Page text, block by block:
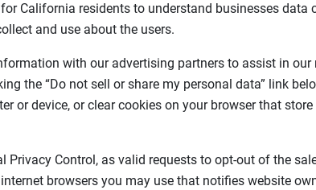
California residents to understand businesses
and use about the users.
with our advertising partners to assist in
the “Do not sell or share my personal data” link
device, or clear cookies on your browser that
Privacy Control, as valid requests to opt-out of the
browsers you may use that notifies website